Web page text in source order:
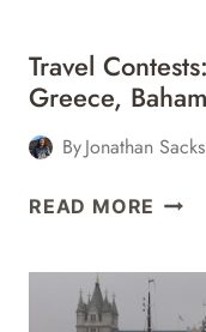
Travel
Greece,
ByJonathan Sacks
READ MORE
27,
2016